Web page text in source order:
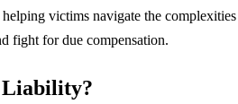
victims navigate the complexities
fight for due compensation.
Liability?